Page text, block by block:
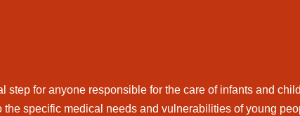
step for anyone responsible for the care of infants and
specific medical needs and vulnerabilities of young